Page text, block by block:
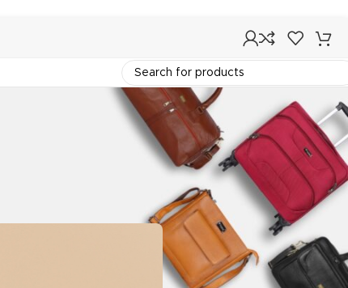
Recent Post
Backpacks – Where
Functionality Meets
Fashion